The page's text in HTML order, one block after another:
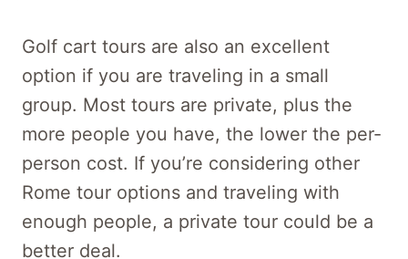
Golf cart tours are also an excellent
option if you are traveling in a small
group. Most tours are private, plus the
more people you have, the lower the per-
person cost. If you’re considering other
Rome tour options and traveling with
enough people, a private tour could be a
better deal.